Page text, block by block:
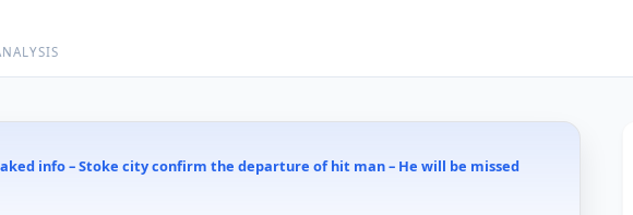
info – Stoke city confirm the departure of hit man – He will be missed